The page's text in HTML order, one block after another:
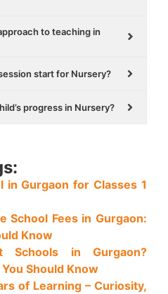
to teaching in
start for Nursery?
progress in Nursery?
in Gurgaon for Classes 1
School Fees in Gurgaon:
Know
Schools in Gurgaon?
Should Know
of Learning – Curiosity,